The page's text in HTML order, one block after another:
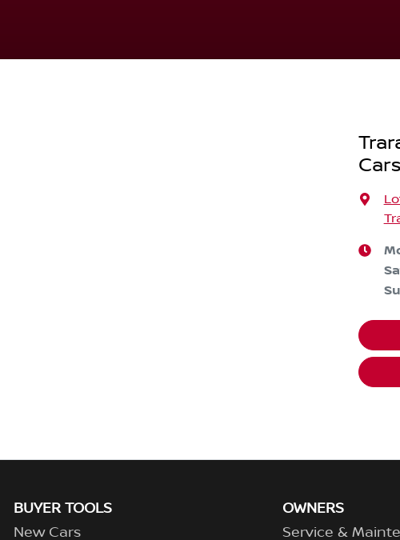
Cars
BUYER TOOLS
New Cars
OWNERS
Service &